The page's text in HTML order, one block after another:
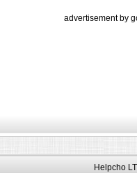
advertisement by
Helpcho